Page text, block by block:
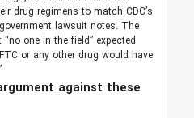
drug regimens to match CDC’s
lawsuit notes. The
one in the field” expected
or any other drug would have
against these